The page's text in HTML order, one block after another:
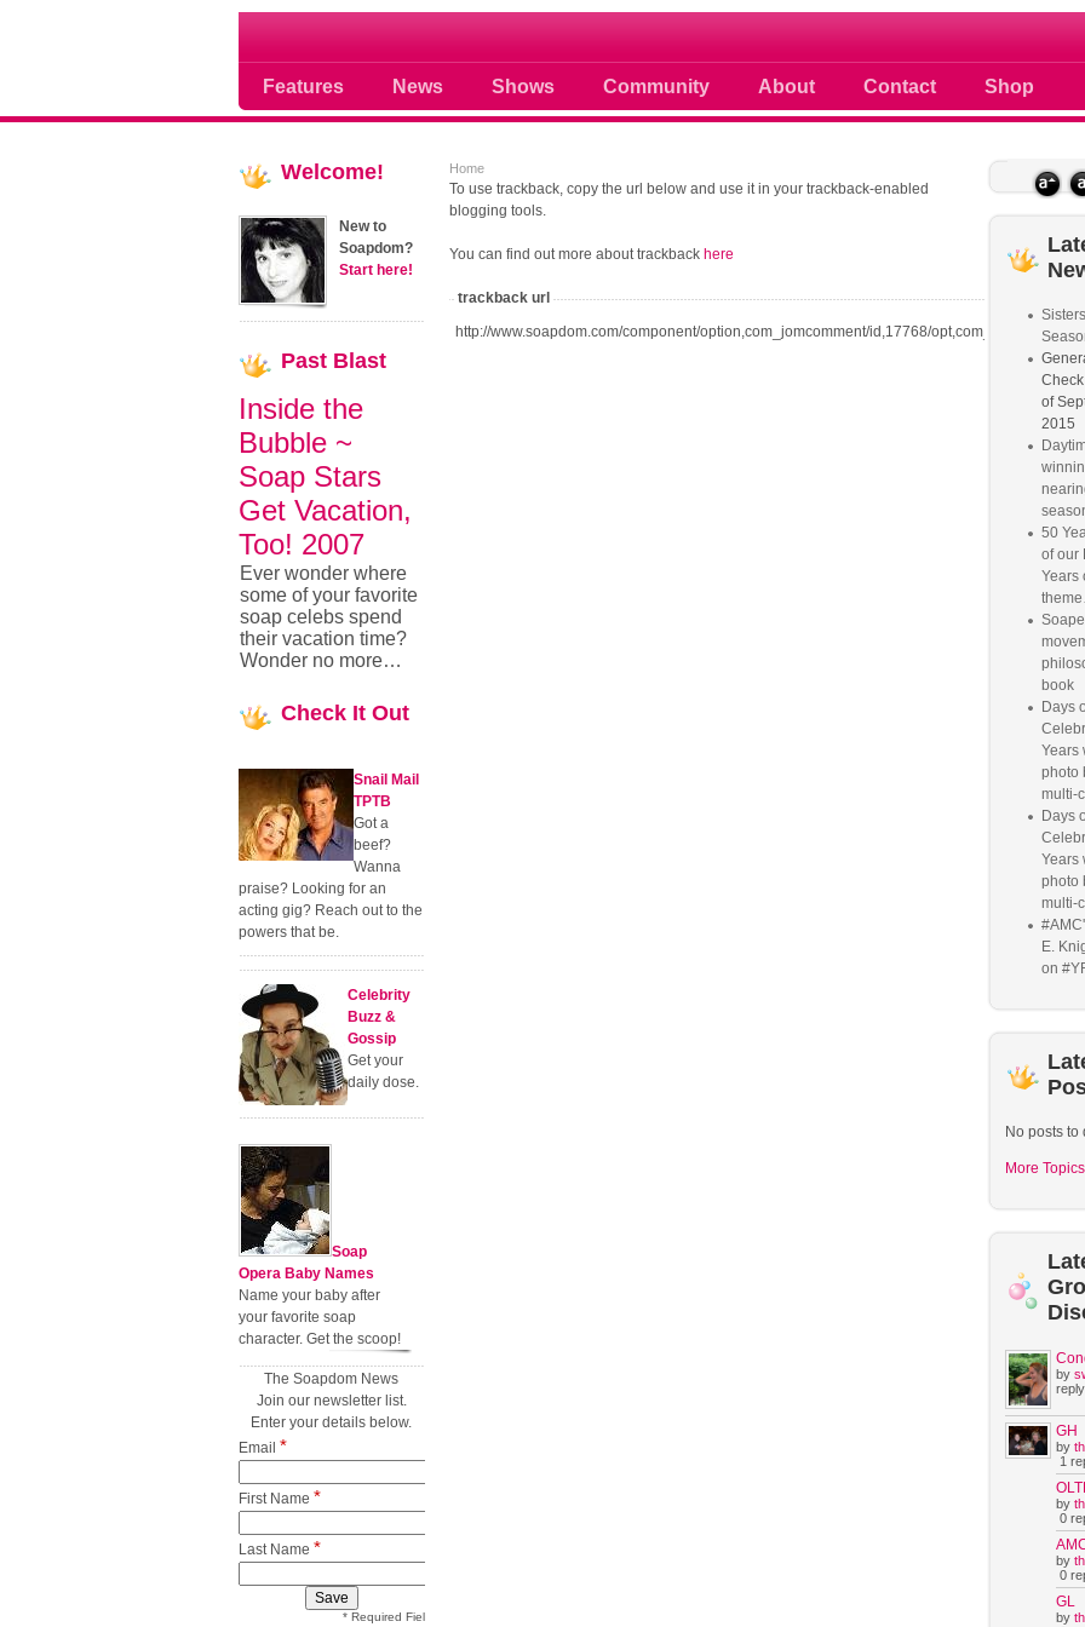
Features News Shows Community About Contact Shop
Soap opera community photos scoops news buzz and
Home
To use trackback, copy the url below and use it in your trackback-enabled
blogging tools.
You can find out more about trackback here
trackback url
http://www.soapdom.com/component/option,com_jomcomment/id,17768/opt,com_content/
Welcome!
New to
Soapdom?
Start here!
Past Blast
Inside the
Bubble ~
Soap Stars
Get Vacation,
Too! 2007
Ever wonder where
some of your favorite
soap celebs spend
their vacation time?
Wonder no more…
Check It Out
Snail Mail
TPTB
Got a
beef?
Wanna
praise? Looking for an
acting gig? Reach out to the
powers that be.
Celebrity
Buzz &
Gossip
Get your
daily dose.
Soap
Opera Baby Names
Name your baby after
your favorite soap
character. Get the scoop!
The Soapdom News
Join our newsletter list.
Enter your details below.
Email *
First Name *
Last Name *
* Required Field
of
2015
50
of our
Years
book
Days
Years
photo
multi-
Days
Years
photo
multi-
E.
on
No posts to
More
by
GH
by
1
by
0
by
0
GL
by